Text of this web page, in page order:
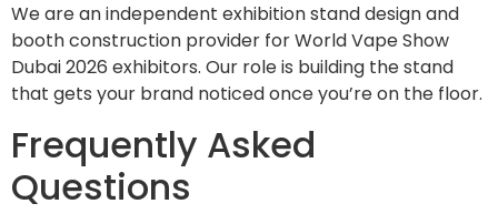
We are an independent exhibition stand design and
booth construction provider for World Vape Show
Dubai 2026 exhibitors. Our role is building the stand
that gets your brand noticed once you’re on the floor.
Frequently Asked
Questions